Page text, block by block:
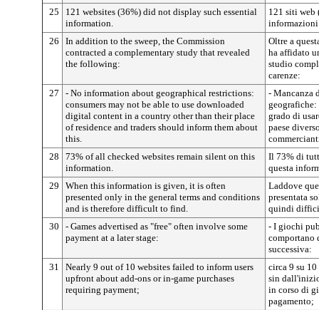
25
121 websites (36%) did not display such essential
information.
121 siti web
informazioni
26
In addition to the sweep, the Commission
contracted a complementary study that revealed
the following:
Oltre a
ha affidato
studio
carenze:
27
- No information about geographical restrictions:
consumers may not be able to use downloaded
digital content in a country other than their place
of residence and traders should inform them about
this.
- Mancanza
geografiche:
grado di
paese
28
73% of all checked websites remain silent on this
information.
Il 73% di
questa
29
When this information is given, it is often
presented only in the general terms and conditions
and is therefore difficult to find.
Laddove
presentata
quindi
30
- Games advertised as "free" often involve some
payment at a later stage:
- I giochi
comportano
successiva:
31
Nearly 9 out of 10 websites failed to inform users
upfront about add-ons or in-game purchases
requiring payment;
circa 9 su
sin
in corso di
pagamento;